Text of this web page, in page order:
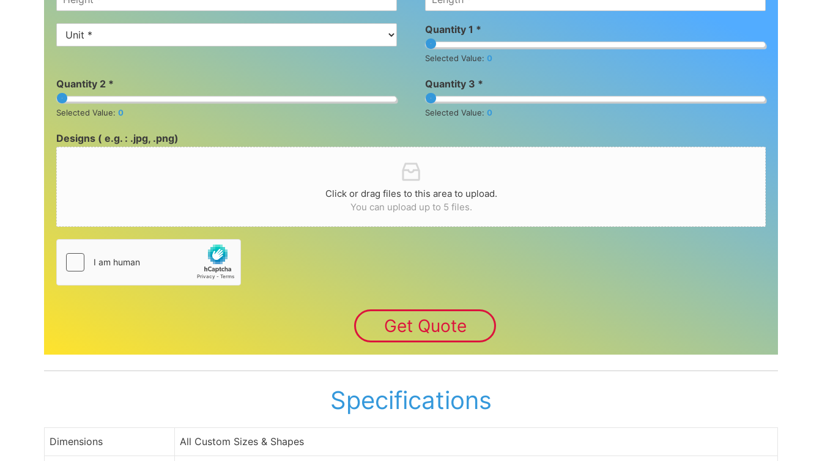
Quantity 1 *
Selected Value: 0
Quantity 2 *
Selected Value: 0
Quantity 3 *
Selected Value:0
Designs ( e.g. : .jpg, .png)
Click or drag files to this area to upload.
You can upload up to 5 files.
Get Quote
Specifications
Dimensions All Custom Sizes & Shapes